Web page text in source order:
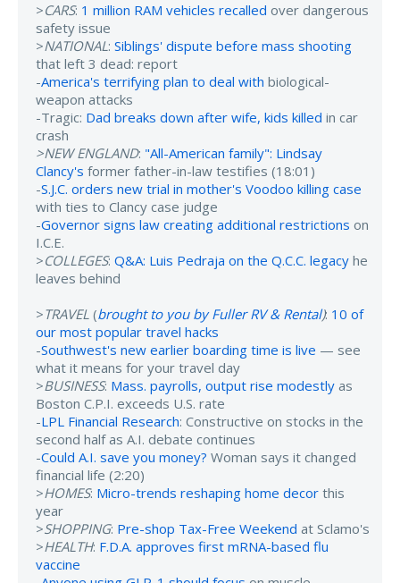
>CARS: 1 million RAM vehicles recalled over dangerous
safety issue
>NATIONAL: Siblings' dispute before mass shooting
that left 3 dead: report
-America's terrifying plan to deal with biological-
weapon attacks
-Tragic: Dad breaks down after wife, kids killed in car
crash
>NEW ENGLAND: "All-American family": Lindsay
Clancy's former father-in-law testifies (18:01)
-S.J.C. orders new trial in mother's Voodoo killing case
with ties to Clancy case judge
-Governor signs law creating additional restrictions on
I.C.E.
>COLLEGES: Q&A: Luis Pedraja on the Q.C.C. legacy he
leaves behind
>TRAVEL (brought to you by Fuller RV & Rental): 10 of
our most popular travel hacks
-Southwest's new earlier boarding time is live — see
what it means for your travel day
>BUSINESS: Mass. payrolls, output rise modestly as
Boston C.P.I. exceeds U.S. rate
-LPL Financial Research: Constructive on stocks in the
second half as A.I. debate continues
-Could A.I. save you money? Woman says it changed
financial life (2:20)
>HOMES: Micro-trends reshaping home decor this
year
>SHOPPING: Pre-shop Tax-Free Weekend at Sclamo's
>HEALTH: F.D.A. approves first mRNA-based flu
vaccine